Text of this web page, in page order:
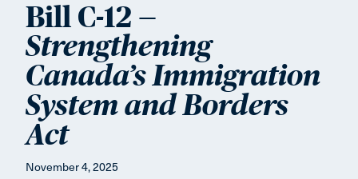
Bill C-12 —
Strengthening
Canada’s Immigration
System and Borders
Act
November 4, 2025